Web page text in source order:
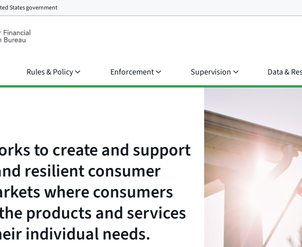
States government
Rules & Policy Enforcement Supervision Data &
to create and support
resilient consumer
where consumers
products and services
individual needs.